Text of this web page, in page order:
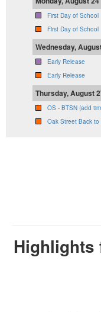
First Day of School
First Day of School
Wednesday,
Early Release
Early Release
Thursday, August
OS - BTSN (add
Oak Street Back
Highlights